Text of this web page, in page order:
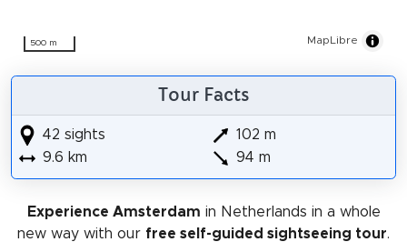
500 m MapLibre
Tour Facts
42 sights
9.6 km
102 m
94 m
Experience Amsterdam in Netherlands in a whole
new way with our free self-guided sightseeing tour.